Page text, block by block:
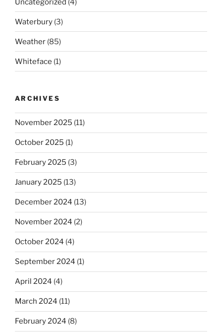
Uncategorized (4)
Waterbury (3)
Weather (85)
Whiteface (1)
ARCHIVES
November 2025 (11)
October 2025 (1)
February 2025 (3)
January 2025 (13)
December 2024 (13)
November 2024 (2)
October 2024 (4)
September 2024 (1)
April 2024 (4)
March 2024 (11)
February 2024 (8)